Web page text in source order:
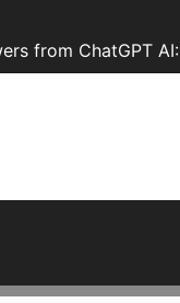
from ChatGPT AI: